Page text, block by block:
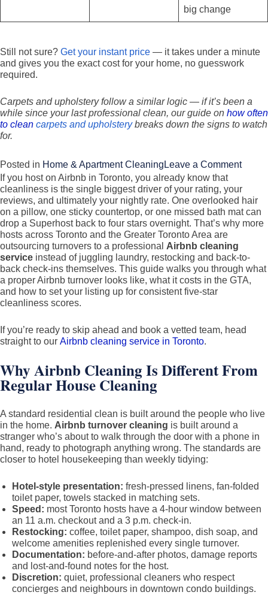
big change
Still not sure? Get your instant price — it takes under a minute
and gives you the exact cost for your home, no guesswork
required.
Carpets and upholstery follow a similar logic — if it’s been a
while since your last professional clean, our guide on how often
to clean carpets and upholsterybreaks down the signs to watch
for.
Posted in Home & Apartment Cleaning Leave a Commenton
vs
the
If you host on Airbnb in Toronto, you already know that
cleanliness is the single biggest driver of your rating, your
reviews, and ultimately your nightly rate. One overlooked hair
on a pillow, one sticky countertop, or one missed bath mat can
drop a Superhost back to four stars overnight. That’s why more
hosts across Toronto and the Greater Toronto Area are
outsourcing turnovers to a professional Airbnb cleaning
service instead of juggling laundry, restocking and back-to-
back check-ins themselves. This guide walks you through what
a proper Airbnb turnover looks like, what it costs in the GTA,
and how to set your listing up for consistent five-star
cleanliness scores.
If you’re ready to skip ahead and book a vetted team, head
straight to our Airbnb cleaning service in Toronto.
Why Airbnb Cleaning Is Different From
Regular House Cleaning
A standard residential clean is built around the people who live
in the home. Airbnb turnover cleaning is built around a
stranger who’s about to walk through the door with a phone in
hand, ready to photograph anything wrong. The standards are
closer to hotel housekeeping than weekly tidying:
Hotel-style presentation: fresh-pressed linens, fan-folded
toilet paper, towels stacked in matching sets.
Speed: most Toronto hosts have a 4-hour window between
an 11 a.m. checkout and a 3 p.m. check-in.
Restocking: coffee, toilet paper, shampoo, dish soap, and
welcome amenities replenished every single turnover.
Documentation: before-and-after photos, damage reports
and lost-and-found notes for the host.
Discretion: quiet, professional cleaners who respect
concierges and neighbours in downtown condo buildings.